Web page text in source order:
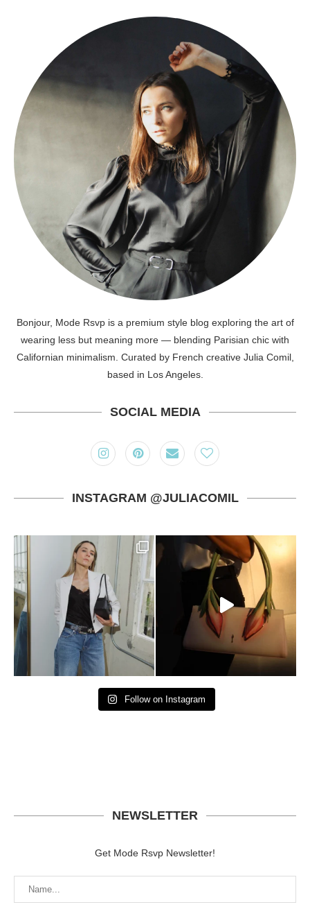
Bonjour, Mode Rsvp is a premium style blog exploring the art of
wearing less but meaning more — blending Parisian chic with
Californian minimalism. Curated by French creative Julia Comil,
based in Los Angeles.
SOCIAL MEDIA
INSTAGRAM @JULIACOMIL
Follow on Instagram
NEWSLETTER
Get Mode Rsvp Newsletter!